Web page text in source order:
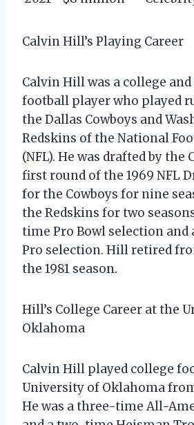
Calvin Hill’s Playing Career
Calvin Hill was a college
football player who played
the Dallas Cowboys and
Redskins of the National
(NFL). He was drafted by the
first round of the 1969 NFL
for the Cowboys for nine
the Redskins for two
time Pro Bowl selection
Pro selection. Hill retired
the 1981 season.
Hill’s College Career at the
Oklahoma
Calvin Hill played college
University of Oklahoma
He was a three-time All-